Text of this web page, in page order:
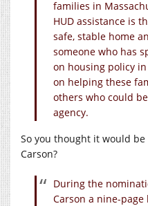
families in
HUD assistance is
safe, stable home
someone who has
on housing policy
on helping these
others who could
agency.
So you thought it would
Carson?
During the
Carson a nine-